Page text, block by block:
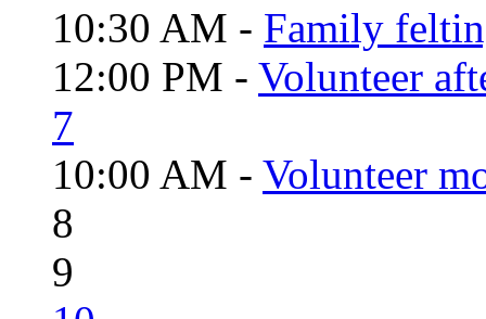
10:30 AM - Family
12:00 PM - Volunteer
7
10:00 AM - Volunteer
8
9